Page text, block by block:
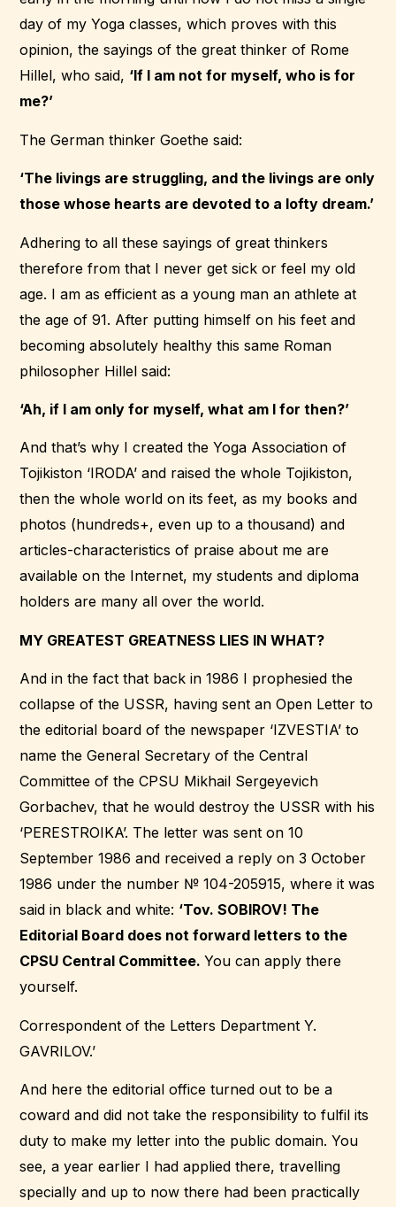
day of my Yoga classes, which proves with this
opinion, the sayings of the great thinker of Rome
Hillel, who said, ‘If I am not for myself, who is for
me?’
The German thinker Goethe said:
‘The livings are struggling, and the livings are only
those whose hearts are devoted to a lofty dream.’
Adhering to all these sayings of great thinkers
therefore from that I never get sick or feel my old
age. I am as efficient as a young man an athlete at
the age of 91. After putting himself on his feet and
becoming absolutely healthy this same Roman
philosopher Hillel said:
‘Ah, if I am only for myself, what am I for then?’
And that’s why I created the Yoga Association of
Tojikiston ‘IRODA’ and raised the whole Tojikiston,
then the whole world on its feet, as my books and
photos (hundreds+, even up to a thousand) and
articles-characteristics of praise about me are
available on the Internet, my students and diploma
holders are many all over the world.
MY GREATEST GREATNESS LIES IN WHAT?
And in the fact that back in 1986 I prophesied the
collapse of the USSR, having sent an Open Letter to
the editorial board of the newspaper ‘IZVESTIA’ to
name the General Secretary of the Central
Committee of the CPSU Mikhail Sergeyevich
Gorbachev, that he would destroy the USSR with his
‘PERESTROIKA’. The letter was sent on 10
September 1986 and received a reply on 3 October
1986 under the number № 104-205915, where it was
said in black and white: ‘Tov. SOBIROV! The
Editorial Board does not forward letters to the
CPSU Central Committee.You can apply there
yourself.
Correspondent of the Letters Department Y.
GAVRILOV.’
And here the editorial office turned out to be a
coward and did not take the responsibility to fulfil its
duty to make my letter into the public domain. You
see, a year earlier I had applied there, travelling
specially and up to now there had been practically